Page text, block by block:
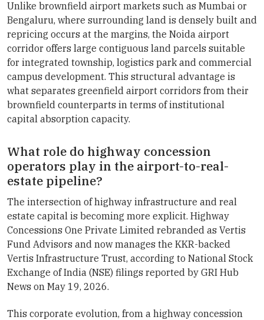
Unlike brownfield airport markets such as Mumbai or
Bengaluru, where surrounding land is densely built and
repricing occurs at the margins, the Noida airport
corridor offers large contiguous land parcels suitable
for integrated township, logistics park and commercial
campus development. This structural advantage is
what separates greenfield airport corridors from their
brownfield counterparts in terms of institutional
capital absorption capacity.
What role do highway concession
operators play in the airport-to-real-
estate pipeline?
The intersection of highway infrastructure and real
estate capital is becoming more explicit. Highway
Concessions One Private Limited rebranded as Vertis
Fund Advisors and now manages the KKR-backed
Vertis Infrastructure Trust, according to National Stock
Exchange of India (NSE) filings reported by GRI Hub
News on May 19, 2026.
This corporate evolution, from a highway concession